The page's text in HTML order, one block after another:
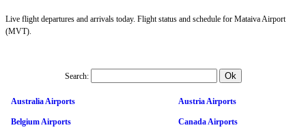
Live flight departures and arrivals today. Flight status and schedule for Mataiva Airport
(MVT).
Search:
Australia Airports Austria Airports
Belgium Airports Canada Airports